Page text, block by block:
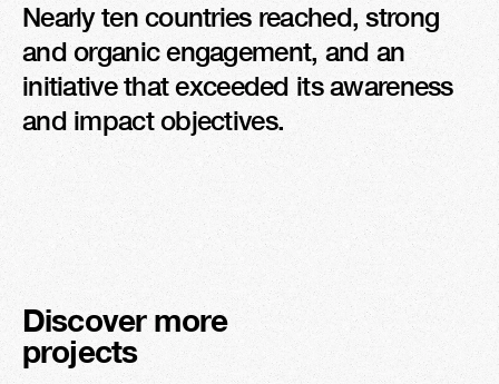
Nearly ten countries reached, strong
and organic engagement, and an
initiative that exceeded its awareness
and impact objectives.
Discover more
projects